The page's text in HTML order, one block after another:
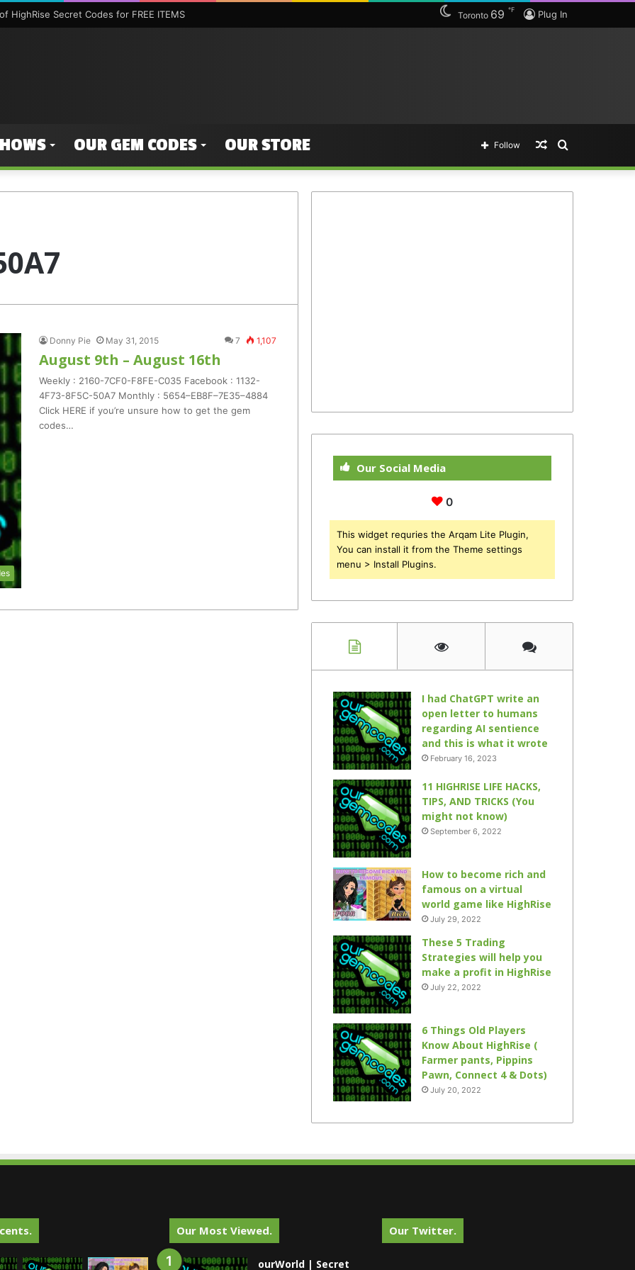
HighRise Secret Codes for FREE ITEMS Plug In
Toronto 69 ℉
OUR GEM CODES OUR STORE Search
Random
Follow
Donny Pie May 31, 2015 7 1,107
August 9th – August 16th
Weekly : 2160-7CF0-F8FE-C035 Facebook : 1132-
4F73-8F5C-50A7 Monthly : 5654–EB8F–7E35–4884
Click HERE if you’re unsure how to get the gem
codes…
Our Social Media
0
This widget requries the Arqam Lite Plugin,
You can install it from the Theme settings
menu > Install Plugins.
I had ChatGPT write an
open letter to humans
regarding AI sentience
and this is what it wrote
February 16, 2023
11 HIGHRISE LIFE HACKS,
TIPS, AND TRICKS (You
might not know)
September 6, 2022
How to become rich and
famous on a virtual
world game like HighRise
July 29, 2022
These 5 Trading
Strategies will help you
make a profit in HighRise
July 22, 2022
6 Things Old Players
Know About HighRise (
Farmer pants, Pippins
Pawn, Connect 4 & Dots)
July 20, 2022
Our Most Viewed.
ourWorld | Secret
Our Twitter.